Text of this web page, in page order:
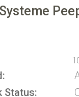
Status